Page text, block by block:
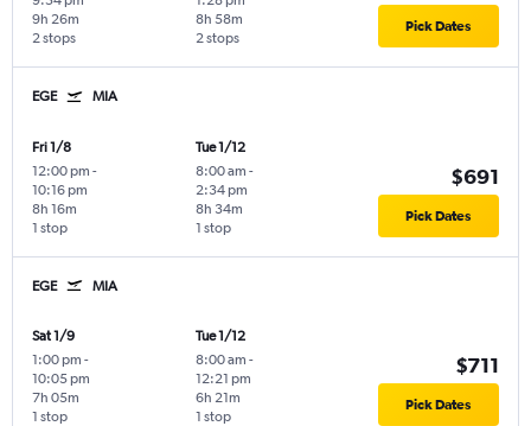
2 stops
9h 26m
2 stops
8h 58m Pick Dates
EGE MIA
Fri 1/8
12:00 pm -
10:16 pm
1 stop
8h 16m
Tue 1/12
8:00 am -
2:34 pm
1 stop
8h 34m
$691
Pick Dates
EGE MIA
Sat 1/9
1:00 pm -
10:05 pm
1 stop
7h 05m
Tue 1/12
8:00 am -
12:21 pm
1 stop
6h 21m
$711
Pick Dates